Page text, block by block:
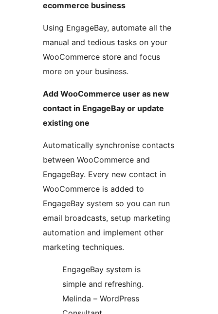
ecommerce business
Using EngageBay, automate all the
manual and tedious tasks on your
WooCommerce store and focus
more on your business.
Add WooCommerce user as new
contact in EngageBay or update
existing one
Automatically synchronise contacts
between WooCommerce and
EngageBay. Every new contact in
WooCommerce is added to
EngageBay system so you can run
email broadcasts, setup marketing
automation and implement other
marketing techniques.
EngageBay system is
simple and refreshing.
Melinda – WordPress